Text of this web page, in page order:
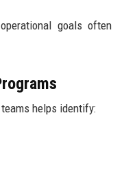
goals often
helps identify: